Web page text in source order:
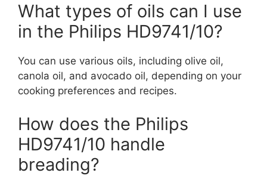
What types of oils can I use
in the Philips HD9741/10?
You can use various oils, including olive oil,
canola oil, and avocado oil, depending on your
cooking preferences and recipes.
How does the Philips
HD9741/10 handle
breading?